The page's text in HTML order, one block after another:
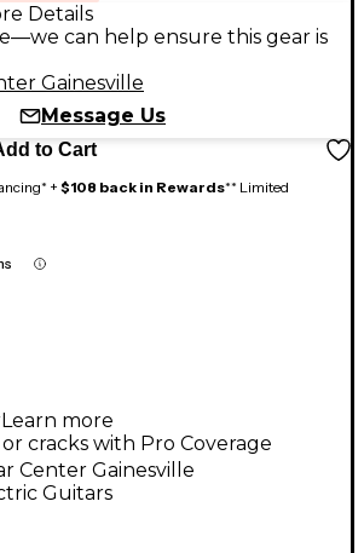
Details
can help ensure this gear is
Gainesville
Message Us
to Cart
+$108 back in Rewards** Limited
Learn more
cracks with Pro Coverage
Center Gainesville
Guitars